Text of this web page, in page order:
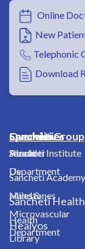
Online
New
Telephonic
Download
Overview
About
Us
Milestones
Health
Library
Specialities
Shoulder
Department
Hand &
Microvascular
Department
Sancheti Group
Sancheti Institute
Sancheti Academy
Sancheti
Healyos